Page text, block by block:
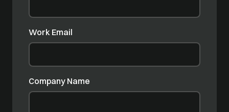
Work Email
Company Name